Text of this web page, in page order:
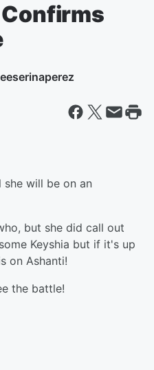
she will be on an
but she did call out
Keyshia but if it's up
on Ashanti!
the battle!